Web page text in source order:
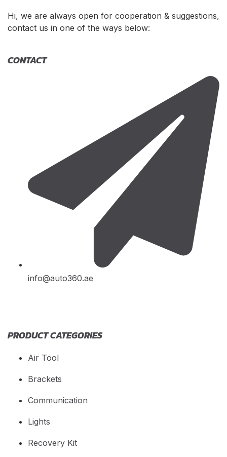
Hi, we are always open for cooperation & suggestions,
contact us in one of the ways below:
CONTACT
info@auto360.ae
PRODUCT CATEGORIES
Air Tool
Brackets
Communication
Lights
Recovery Kit